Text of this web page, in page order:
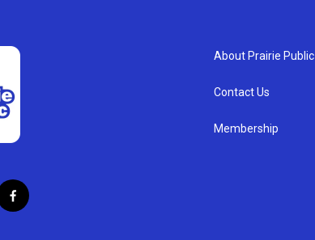
f
About Prairie Public
Contact Us
Membership